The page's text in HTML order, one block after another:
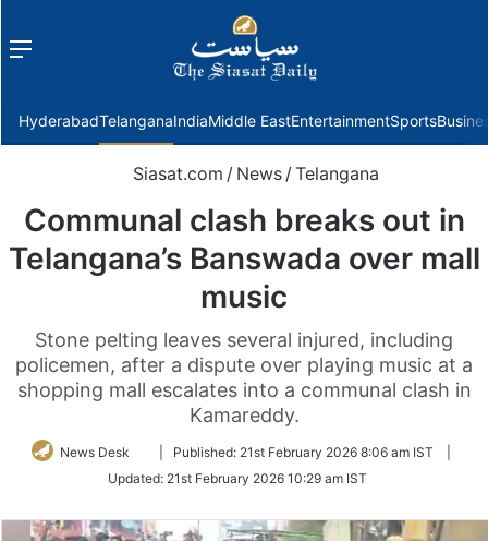
Menu
HyderabadTelanganaIndiaMiddle EastEntertainmentSports
Siasat.com / News / Telangana
Communal clash breaks out in
Telangana’s Banswada over mall
music
Stone pelting leaves several injured, including
policemen, after a dispute over playing music at a
shopping mall escalates into a communal clash in
Kamareddy.
News Desk
Follow
Twitter
Published: 21st February 2026 8:06 am IST
Updated: 21st February 2026 10:29 am IST